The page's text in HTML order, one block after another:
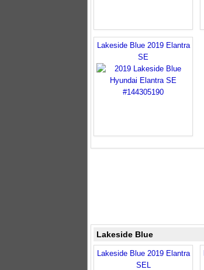
Lakeside Blue 2019 Elantra
SE
Lakeside Blue
Lakeside Blue 2019 Elantra
SEL